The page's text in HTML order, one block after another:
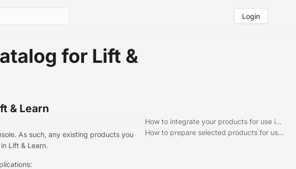
Login
for Lift &
& Learn
As such, any existing products you
Lift & Learn.
How to integrate your products for use in Lift & Learn
How to prepare selected products for use in Lift & Learn